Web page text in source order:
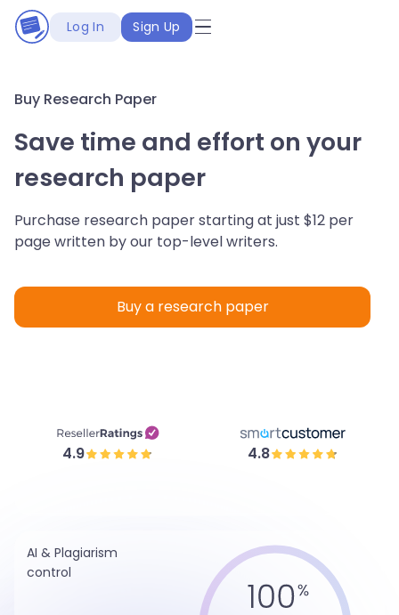
Log In Sign Up
Buy Research Paper
Save time and effort on your
research paper
Purchase research paper starting at just $12 per
page written by our top-level writers.
Buy a research paper
4.9 4.8
AI & Plagiarism
control